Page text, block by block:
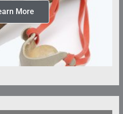
More